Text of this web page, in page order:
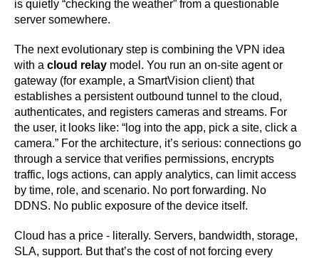
is quietly “checking the weather” from a questionable
server somewhere.
The next evolutionary step is combining the VPN idea
with a cloud relay model. You run an on-site agent or
gateway (for example, a SmartVision client) that
establishes a persistent outbound tunnel to the cloud,
authenticates, and registers cameras and streams. For
the user, it looks like: “log into the app, pick a site, click a
camera.” For the architecture, it’s serious: connections go
through a service that verifies permissions, encrypts
traffic, logs actions, can apply analytics, can limit access
by time, role, and scenario. No port forwarding. No
DDNS. No public exposure of the device itself.
Cloud has a price - literally. Servers, bandwidth, storage,
SLA, support. But that’s the cost of not forcing every